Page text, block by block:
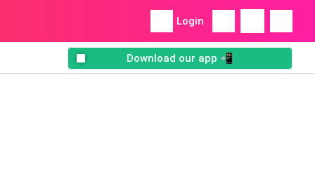
Login
Download our app 📲